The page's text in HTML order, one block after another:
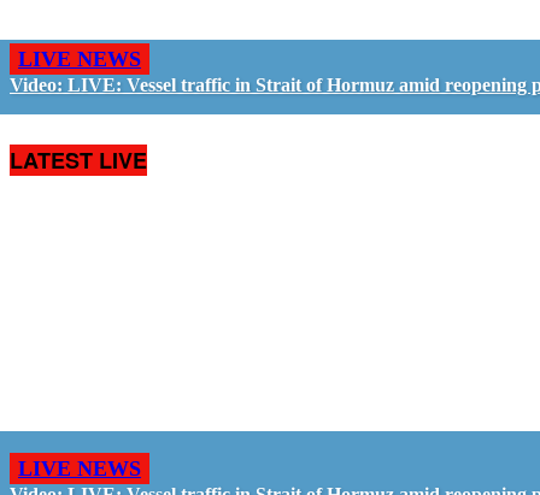
LIVE NEWS
Video: LIVE: Vessel traffic in Strait of Hormuz amid reopening
LATEST LIVE
LIVE NEWS